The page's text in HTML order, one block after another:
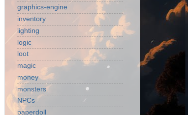
graphics-engine
inventory
lighting
logic
loot
magic
money
monsters
NPCs
paperdoll